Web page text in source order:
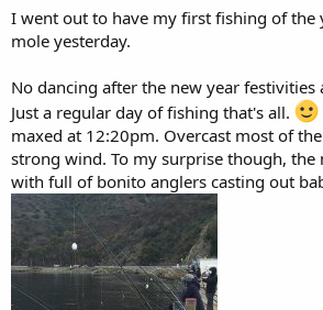
a
r
e
e
I went out to have my first fishing of the
mole yesterday.
No dancing after the new year festivities
Just a regular day of fishing that's all.
maxed at 12:20pm. Overcast most of
strong wind. To my surprise though, the
with full of bonito anglers casting out